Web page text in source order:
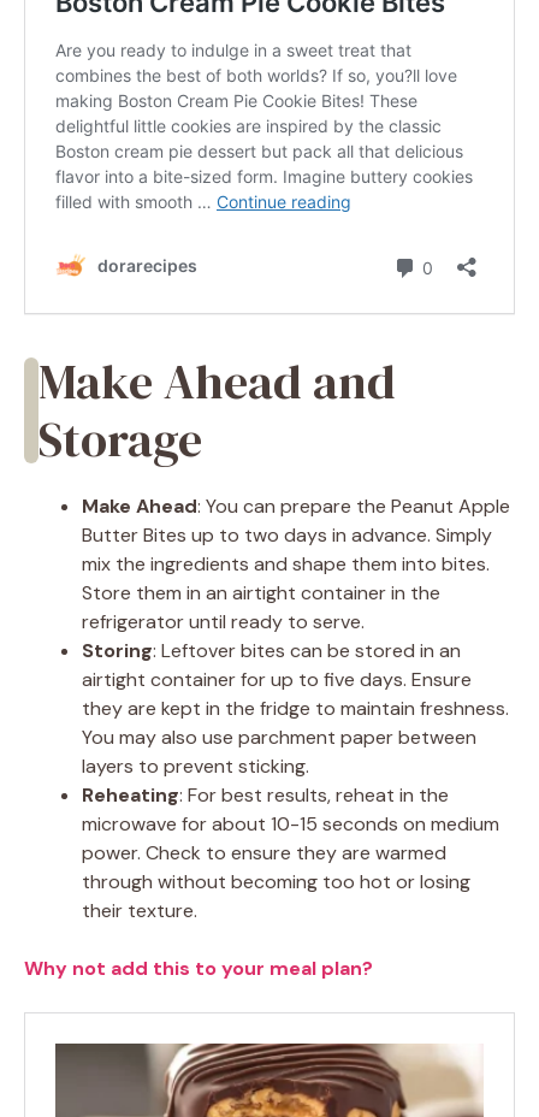
Make Ahead and
Storage
Make Ahead: You can prepare the Peanut Apple
Butter Bites up to two days in advance. Simply
mix the ingredients and shape them into bites.
Store them in an airtight container in the
refrigerator until ready to serve.
Storing: Leftover bites can be stored in an
airtight container for up to five days. Ensure
they are kept in the fridge to maintain freshness.
You may also use parchment paper between
layers to prevent sticking.
Reheating: For best results, reheat in the
microwave for about 10-15 seconds on medium
power. Check to ensure they are warmed
through without becoming too hot or losing
their texture.
Why not add this to your meal plan?